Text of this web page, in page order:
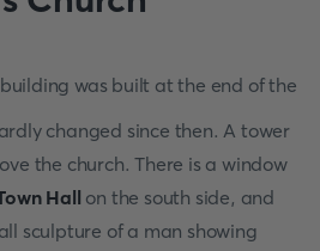
was built at the end of the
changed since then. A tower
the church. There is a window
Hall on the south side, and
sculpture of a man showing